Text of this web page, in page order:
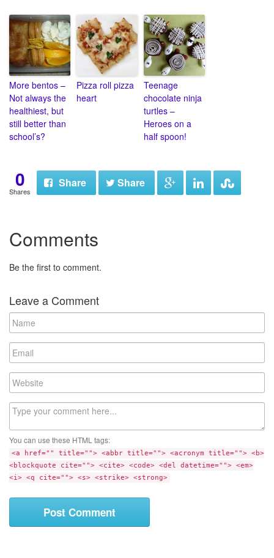
More bentos –
Not always the
healthiest, but
still better than
school’s?
Pizza roll pizza
heart
Teenage
chocolate ninja
turtles –
Heroes on a
half spoon!
0
Shares
Share Share
Comments
Be the first to comment.
Leave a Comment
You can use these HTML tags:
<a href="" title=""> <abbr title=""> <acronym title=""> <b>
<blockquote cite=""> <cite> <code> <del datetime=""> <em>
<i> <q cite=""> <s> <strike> <strong>